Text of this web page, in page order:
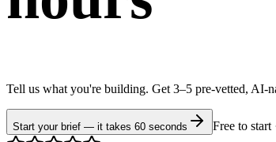
Tell us what you're building. Get 3–5 pre-vetted, AI-
Start your brief — it takes 60 seconds
Free to start